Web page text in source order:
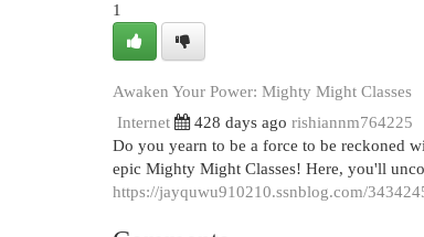
1
Awaken Your Power: Mighty Might Classes
Internet
428 days ago rishiannm764225
Do you yearn to be a force to be reckoned
epic Mighty Might Classes! Here, you'll
https://jayquwu910210.ssnblog.com/